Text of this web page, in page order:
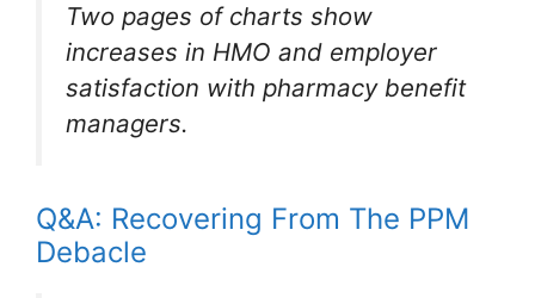
Two pages of charts show
increases in HMO and employer
satisfaction with pharmacy benefit
managers.
Q&A: Recovering From The PPM
Debacle